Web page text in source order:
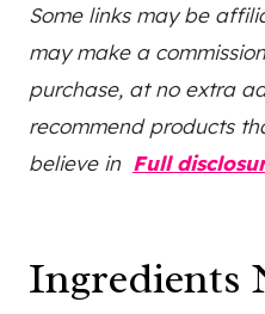
Some links may be
may make a
purchase, at no extra
recommend products
believe in Full
Ingredients